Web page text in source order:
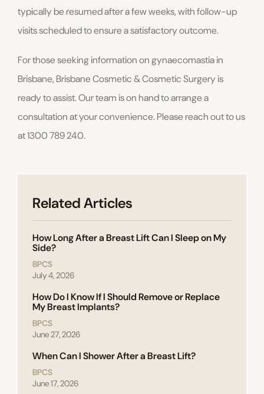
typically be resumed after a few weeks, with follow-up
visits scheduled to ensure a satisfactory outcome.
For those seeking information on gynaecomastia in
Brisbane, Brisbane Cosmetic & Cosmetic Surgery is
ready to assist. Our team is on hand to arrange a
consultation at your convenience. Please reach out to us
at 1300 789 240.
Related Articles
How Long After a Breast Lift Can I Sleep on My
Side?
BPCS
July 4, 2026
How Do I Know If I Should Remove or Replace
My Breast Implants?
BPCS
June 27, 2026
When Can I Shower After a Breast Lift?
BPCS
June 17, 2026